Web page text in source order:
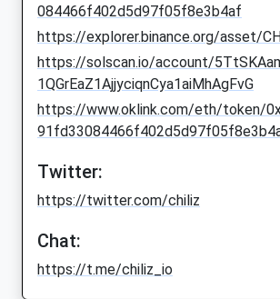
084466f402d5d97f05f8e3b4af
https://explorer.binance.org/asset/
https://solscan.io/account/
1QGrEaZ1AjjyciqnCya1aiMhAgFvG
https://www.oklink.com/eth/token/
Twitter:
https://twitter.com/chiliz
Chat:
https://t.me/chiliz_io